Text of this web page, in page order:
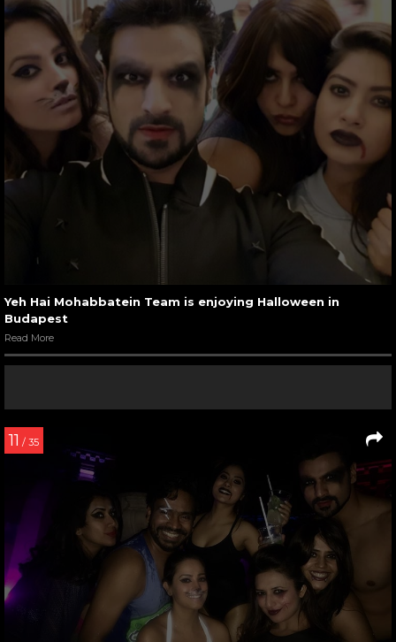
Yeh Hai Mohabbatein Team is enjoying Halloween in
Budapest
Read More
11 / 35